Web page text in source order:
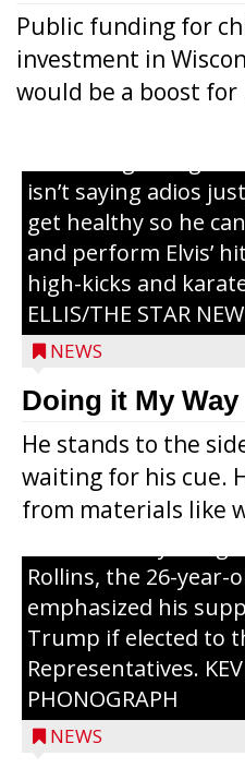
Public funding for
investment in
would be a boost for
Randy Jones has
Elvis Presley tribute
been battling cancer
years, but whether
isn’t saying adios
get healthy so he
and perform Elvis’
high-kicks and
ELLIS/THE STAR
NEWS
Doing it My Way
He stands to the
waiting for his cue.
from materials like
Congressional
visited a dairy farm
Monday, making a
Republican voters
Aug. 11 primary. He
U.S. Secretary of
Rollins, the 26-year-
emphasized his
Trump if elected to
Representatives.
PHONOGRAPH
NEWS